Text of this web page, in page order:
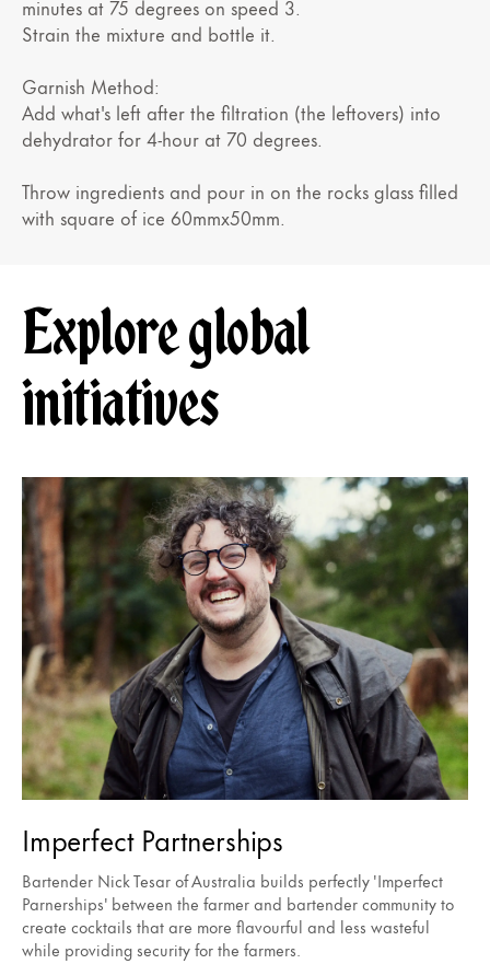
minutes at 75 degrees on speed 3.
Strain the mixture and bottle it.
Garnish Method:
Add what's left after the filtration (the leftovers) into
dehydrator for 4-hour at 70 degrees.
Throw ingredients and pour in on the rocks glass filled
with square of ice 60mmx50mm.
Explore global
initiatives
Imperfect Partnerships
Bartender Nick Tesar of Australia builds perfectly 'Imperfect
Parnerships' between the farmer and bartender community to
create cocktails that are more flavourful and less wasteful
while providing security for the farmers.